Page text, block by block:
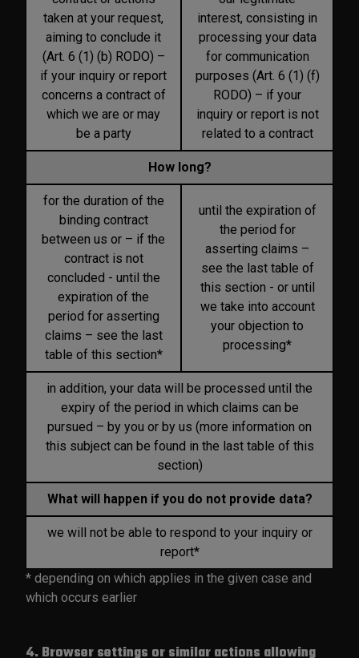
taken at your request,
aiming to conclude it
(Art. 6 (1) (b) RODO) –
if your inquiry or report
concerns a contract of
which we are or may
be a party
interest, consisting in
processing your data
for communication
purposes (Art. 6 (1) (f)
RODO) – if your
inquiry or report is not
related to a contract
How long?
for the duration of the
binding contract
between us or – if the
contract is not
concluded - until the
expiration of the
period for asserting
claims – see the last
table of this section*
until the expiration of
the period for
asserting claims –
see the last table of
this section - or until
we take into account
your objection to
processing*
in addition, your data will be processed until the
expiry of the period in which claims can be
pursued – by you or by us (more information on
this subject can be found in the last table of this
section)
What will happen if you do not provide data?
we will not be able to respond to your inquiry or
report*
* depending on which applies in the given case and
which occurs earlier
4. Browser settings or similar actions allowing